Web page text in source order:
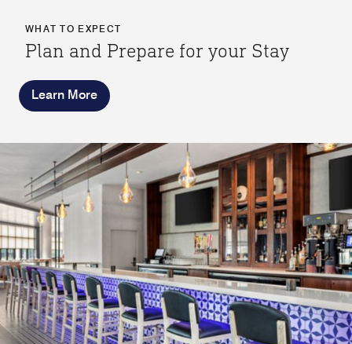
WHAT TO EXPECT
Plan and Prepare for your Stay
Learn More